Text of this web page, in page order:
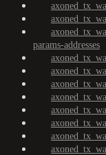
params-addresses